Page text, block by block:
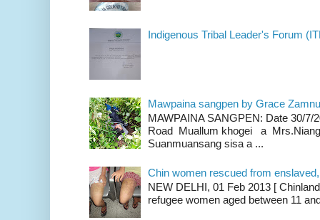
Indigenous Tribal Leader's Forum
Mawpaina sangpen by Grace
MAWPAINA SANGPEN: Date 30/7/
Road Muallum khogei a
Suanmuansang sisa a ...
Chin women rescued from
NEW DELHI, 01 Feb 2013 [
refugee women aged between 11